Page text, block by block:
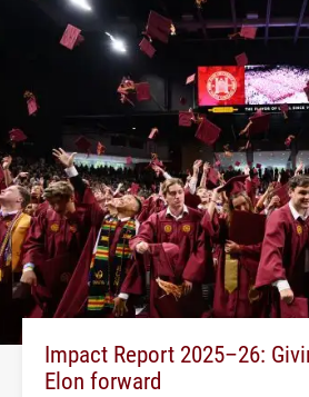
Impact Report 2025–26:
Elon forward